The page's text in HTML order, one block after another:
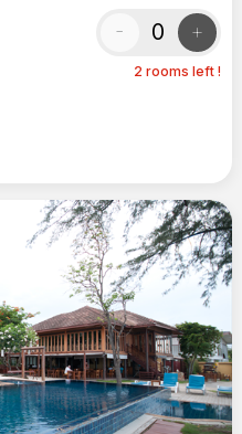
- +
2 rooms left !